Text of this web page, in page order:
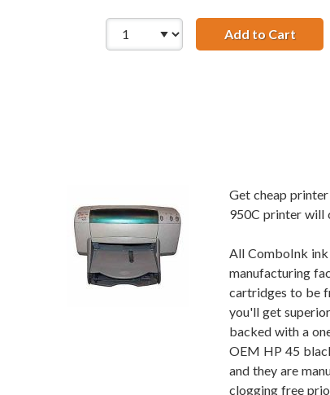
Add to CartHP
Get cheap
950C printer will
All ComboInk
manufacturing
cartridges to be
you'll get
backed with a
OEM HP 45
and they are
clogging free